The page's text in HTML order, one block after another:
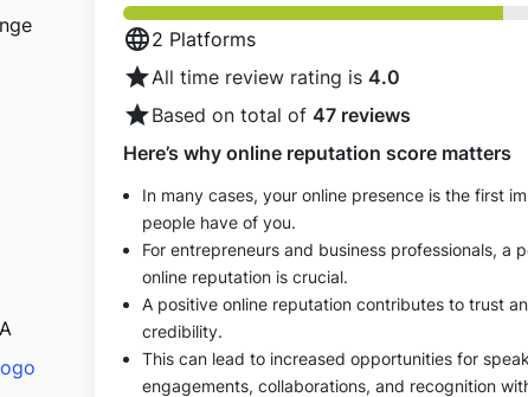
language2 Platforms
starAll time review rating is 4.0
starBased on total of 47 reviews
Here’s why online reputation score matters
In many cases, your online presence is the first
people have of you.
For entrepreneurs and business professionals, a
online reputation is crucial.
A positive online reputation contributes to trust
credibility.
This can lead to increased opportunities for
engagements, collaborations, and recognition